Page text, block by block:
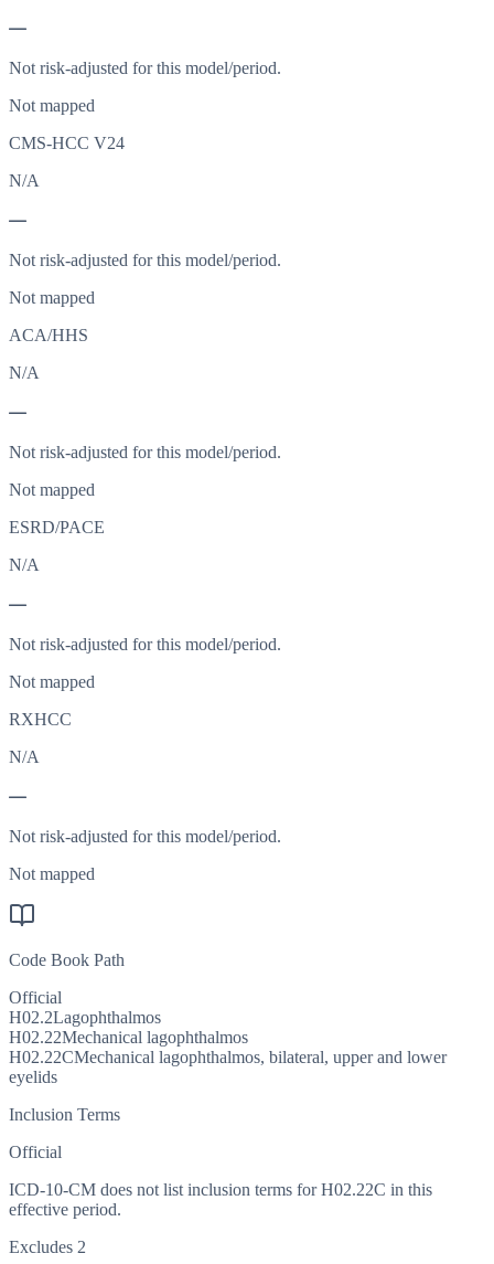
—
Not risk-adjusted for this model/period.
Not mapped
CMS-HCC V24
N/A
—
Not risk-adjusted for this model/period.
Not mapped
ACA/HHS
N/A
—
Not risk-adjusted for this model/period.
Not mapped
ESRD/PACE
N/A
—
Not risk-adjusted for this model/period.
Not mapped
RXHCC
N/A
—
Not risk-adjusted for this model/period.
Not mapped
Code Book Path
Official
H02.2Lagophthalmos
H02.22Mechanical lagophthalmos
H02.22CMechanical lagophthalmos, bilateral, upper and lower
eyelids
Inclusion Terms
Official
ICD-10-CM does not list inclusion terms for H02.22C in this
effective period.
Excludes 2